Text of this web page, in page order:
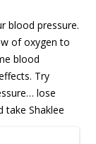
blood pressure.
of oxygen to
blood
Try
lose
take Shaklee